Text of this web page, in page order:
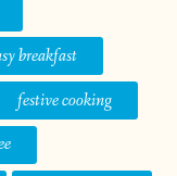
breakfast
festive cooking